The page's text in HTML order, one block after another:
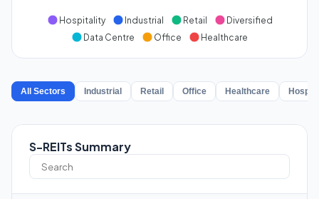
Hospitality Industrial Retail
Diversified
Data Centre
Office Healthcare
All Sectors Industrial Retail Office Healthcare
S-REITs Summary